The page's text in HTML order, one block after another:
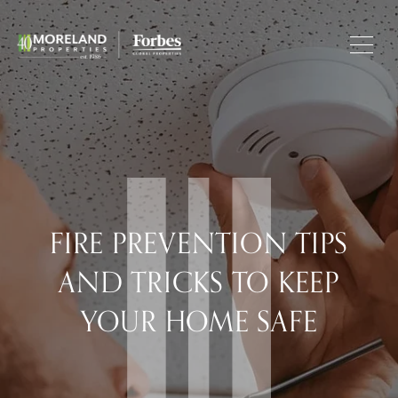
FIRE PREVENTION TIPS
AND TRICKS TO KEEP
YOUR HOME SAFE